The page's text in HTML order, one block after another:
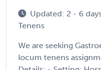
Updated: 2 - 6
Tenens
We are seeking
locum tenens